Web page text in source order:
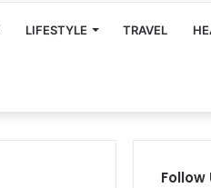
LIFESTYLE TRAVEL
Follow